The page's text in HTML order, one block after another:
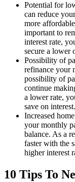
Potential for
can reduce
more
important to
interest rate,
secure a lower
Possibility of
refinance your
possibility of
continue
a lower rate,
save on interest.
Increased
your monthly
balance. As a
faster with the
higher interest
10 Tips To